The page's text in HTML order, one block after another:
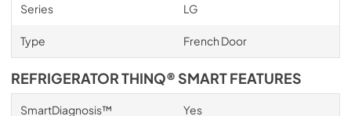
Series LG
Type French Door
REFRIGERATOR THINQ® SMART FEATURES
SmartDiagnosis™ Yes